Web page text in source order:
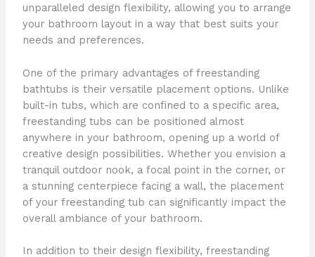
unparalleled design flexibility, allowing you to arrange
your bathroom layout in a way that best suits your
needs and preferences.
One of the primary advantages of freestanding
bathtubs is their versatile placement options. Unlike
built-in tubs, which are confined to a specific area,
freestanding tubs can be positioned almost
anywhere in your bathroom, opening up a world of
creative design possibilities. Whether you envision a
tranquil outdoor nook, a focal point in the corner, or
a stunning centerpiece facing a wall, the placement
of your freestanding tub can significantly impact the
overall ambiance of your bathroom.
In addition to their design flexibility, freestanding